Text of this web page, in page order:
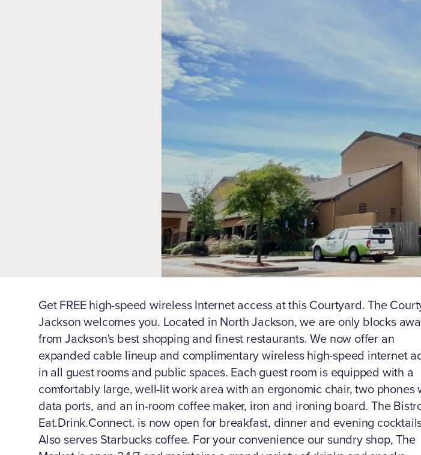
Get FREE high-speed wireless Internet access at this Courtyard. The
Jackson welcomes you. Located in North Jackson, we are only blocks
from Jackson's best shopping and finest restaurants. We now offer an
expanded cable lineup and complimentary wireless high-speed internet
in all guest rooms and public spaces. Each guest room is equipped with a
comfortably large, well-lit work area with an ergonomic chair, two phones
data ports, and an in-room coffee maker, iron and ironing board. The
Eat.Drink.Connect. is now open for breakfast, dinner and evening
Also serves Starbucks coffee. For your convenience our sundry shop, The